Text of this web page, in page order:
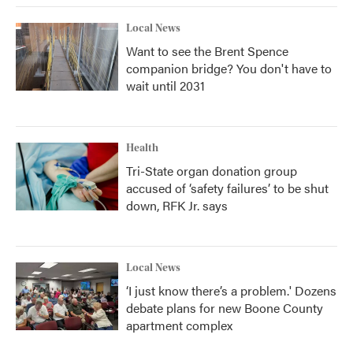
Local News
Want to see the Brent Spence
companion bridge? You don't have to
wait until 2031
Health
Tri-State organ donation group
accused of ‘safety failures’ to be shut
down, RFK Jr. says
Local News
‘I just know there’s a problem.' Dozens
debate plans for new Boone County
apartment complex